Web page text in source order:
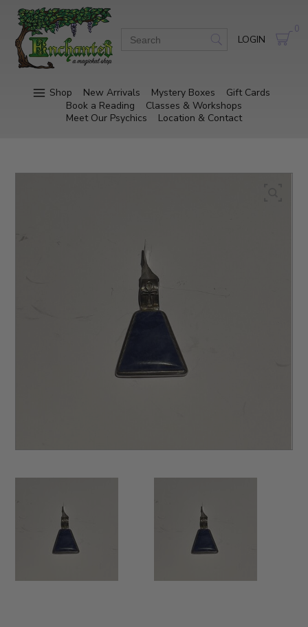
LOGIN
0
Shop New Arrivals Mystery Boxes
Gift Cards
Book a Reading
Classes & Workshops
Meet Our Psychics
Location & Contact